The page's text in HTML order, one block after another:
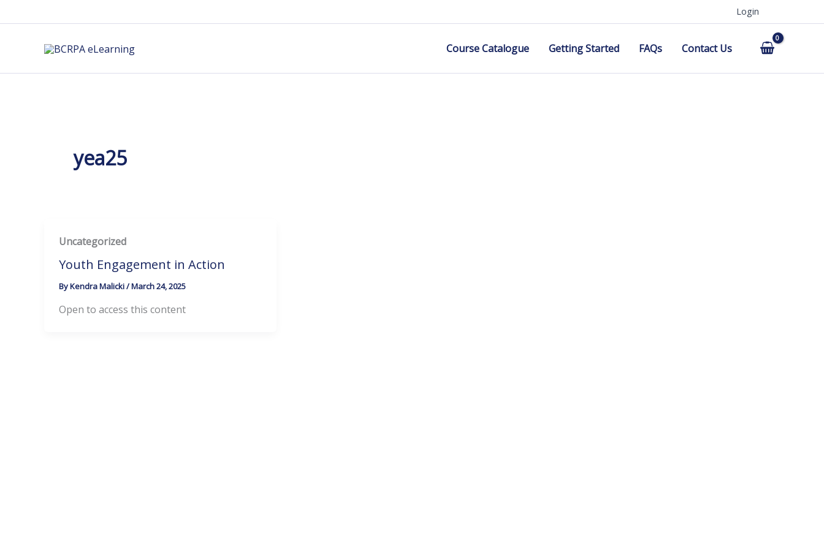
to
Login
Course Catalogue Getting Started FAQs Contact Us
yea25
Uncategorized
Youth Engagement in Action
ByKendra Malicki/March 24, 2025
Open to access this content